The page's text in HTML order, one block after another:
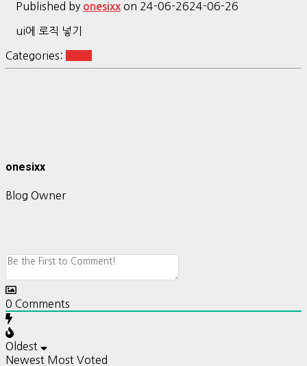
Published by onesixx on 24-06-2624-06-26
ui에 로직 넣기
Categories:
onesixx
Blog Owner
0 Comments
Oldest
Newest Most Voted